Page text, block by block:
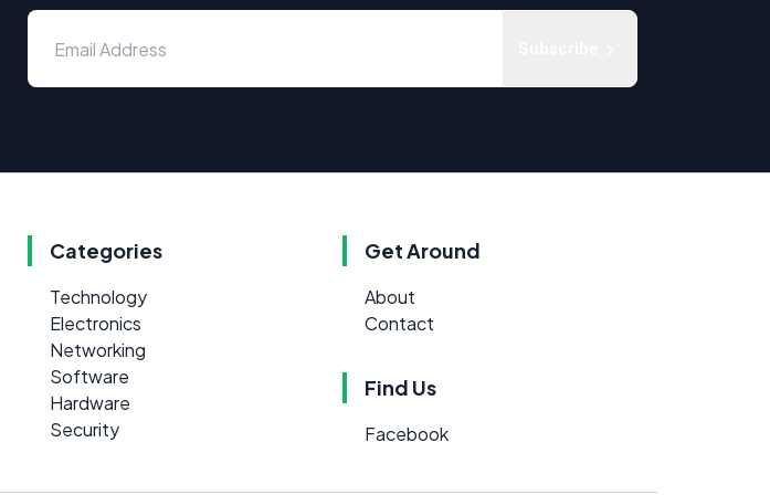
Categories
Technology
Electronics
Networking
Software
Hardware
Security
Get Around
About
Contact
Find Us
Facebook